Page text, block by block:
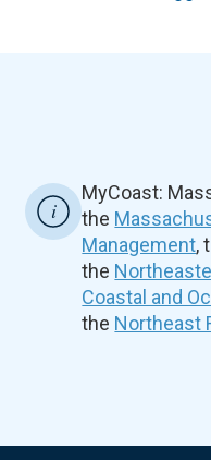
MyCoast:
the
Management,
the
Coastal and
the Northeast